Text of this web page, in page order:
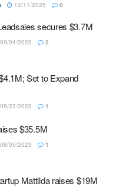
12/11/2025 0
secures $3.7M
09/04/2023 2
Set to Expand
08/23/2023 1
$35.5M
08/05/2023 1
Mattilda raises $19M